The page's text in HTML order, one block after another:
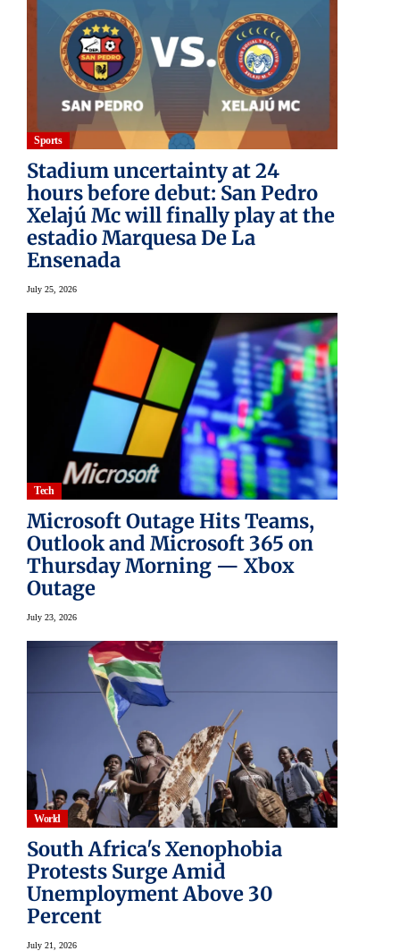
Sports
Stadium uncertainty at 24
hours before debut: San Pedro
Xelajú Mc will finally play at the
estadio Marquesa De La
Ensenada
July 25, 2026
Tech
Microsoft Outage Hits Teams,
Outlook and Microsoft 365 on
Thursday Morning — Xbox
Outage
July 23, 2026
World
South Africa's Xenophobia
Protests Surge Amid
Unemployment Above 30
Percent
July 21, 2026